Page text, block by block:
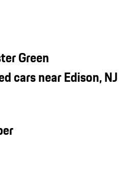
Green
cars near Edison, NJ